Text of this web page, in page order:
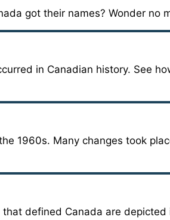
got their names? Wonder no
in Canadian history. See
1960s. Many changes took
defined Canada are